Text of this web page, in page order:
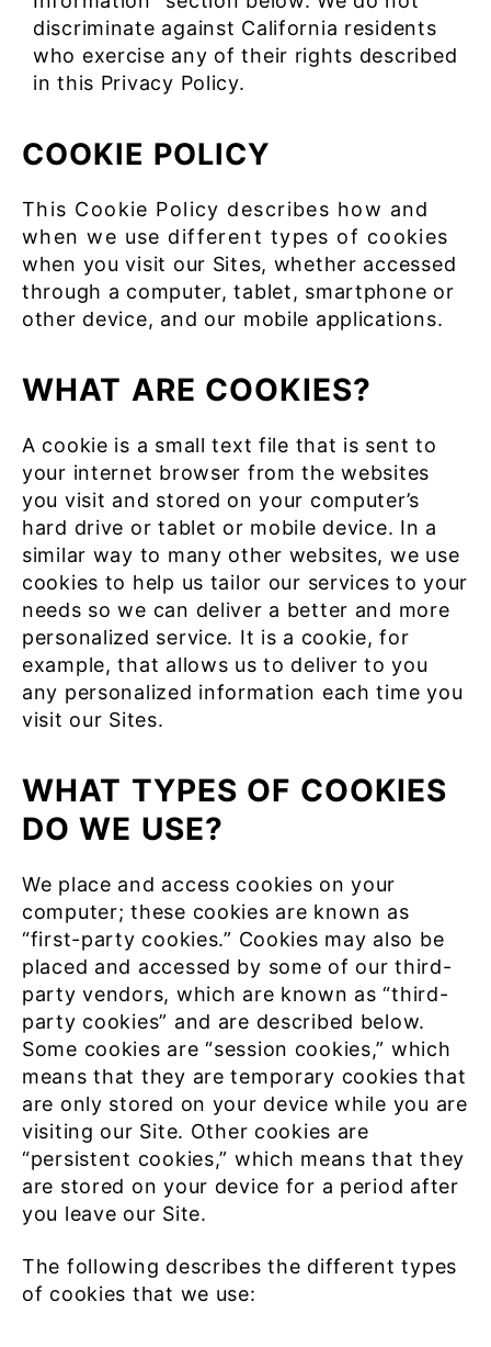
discriminate against California residents
who exercise any of their rights described
in this Privacy Policy.
COOKIE POLICY
This Cookie Policy describes how and
when we use different types of cookies
when you visit our Sites, whether accessed
through a computer, tablet, smartphone or
other device, and our mobile applications.
WHAT ARE COOKIES?
A cookie is a small text file that is sent to
your internet browser from the websites
you visit and stored on your computer’s
hard drive or tablet or mobile device. In a
similar way to many other websites, we use
cookies to help us tailor our services to your
needs so we can deliver a better and more
personalized service. It is a cookie, for
example, that allows us to deliver to you
any personalized information each time you
visit our Sites.
WHAT TYPES OF COOKIES
DO WE USE?
We place and access cookies on your
computer; these cookies are known as
“first-party cookies.” Cookies may also be
placed and accessed by some of our third-
party vendors, which are known as “third-
party cookies” and are described below.
Some cookies are “session cookies,” which
means that they are temporary cookies that
are only stored on your device while you are
visiting our Site. Other cookies are
“persistent cookies,” which means that they
are stored on your device for a period after
you leave our Site.
The following describes the different types
of cookies that we use: